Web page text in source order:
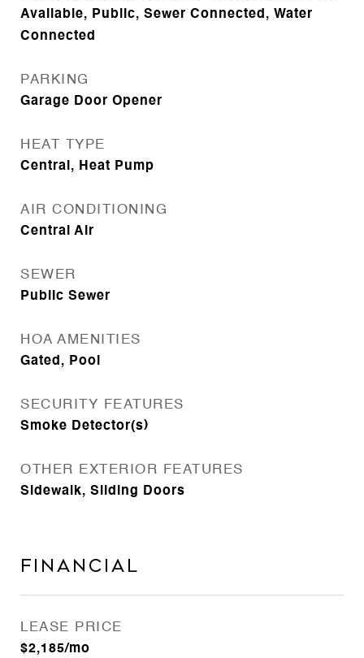
Available, Public, Sewer Connected, Water
Connected
PARKING
Garage Door Opener
HEAT TYPE
Central, Heat Pump
AIR CONDITIONING
Central Air
SEWER
Public Sewer
HOA AMENITIES
Gated, Pool
SECURITY FEATURES
Smoke Detector(s)
OTHER EXTERIOR FEATURES
Sidewalk, Sliding Doors
Financial
LEASE PRICE
$2,185/mo